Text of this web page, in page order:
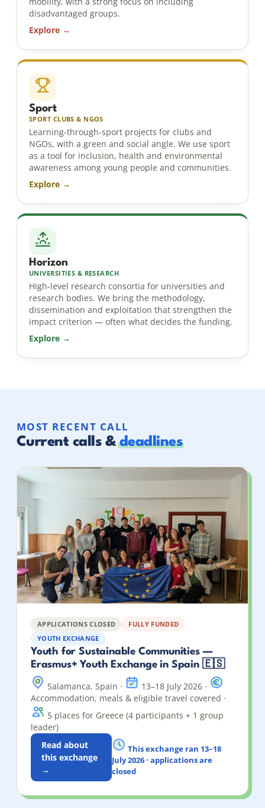
disadvantaged groups.
Explore →
Sport
SPORT CLUBS & NGOS
Learning-through-sport projects for clubs and
NGOs, with a green and social angle. We use sport
as a tool for inclusion, health and environmental
awareness among young people and communities.
Explore →
Horizon
UNIVERSITIES & RESEARCH
High-level research consortia for universities and
research bodies. We bring the methodology,
dissemination and exploitation that strengthen the
impact criterion — often what decides the funding.
Explore →
MOST RECENT CALL
Current calls &deadlines
APPLICATIONS CLOSED
FULLY FUNDED
YOUTH EXCHANGE
Youth for Sustainable Communities —
Erasmus+ Youth Exchange in Spain 🇪🇸
Salamanca, Spain ·
13–18 July 2026 ·
Accommodation, meals & eligible travel covered ·
5 places for Greece (4 participants + 1 group
leader)
Read about
this exchange
→
This exchange ran 13–18
July 2026 · applications are
closed